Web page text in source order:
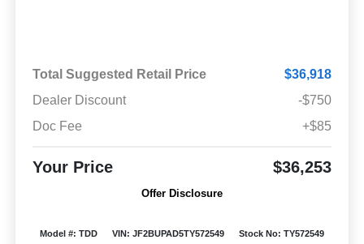
Total Suggested Retail Price
$36,918
Dealer Discount
-$750
Doc Fee
+$85
Your Price $36,253
Offer Disclosure
Model #: TDD VIN: JF2BUPAD5TY572549
Stock No: TY572549